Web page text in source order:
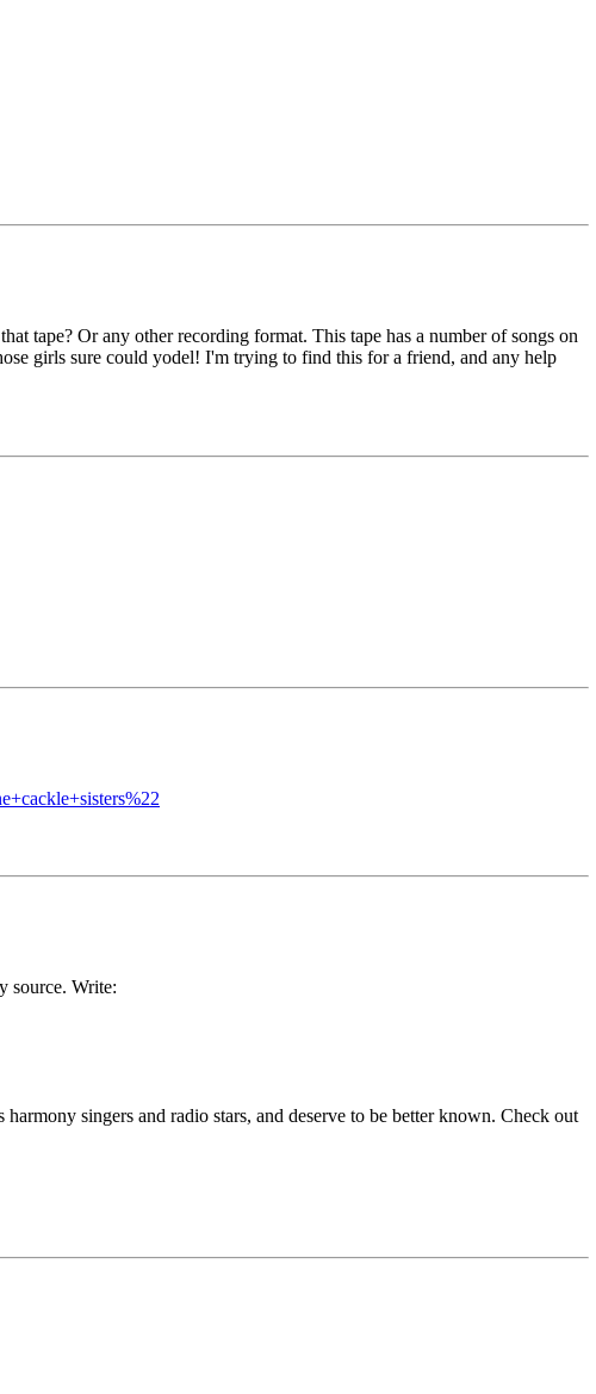
tape? Or any other recording format. This tape has a number of songs on
girls sure could yodel! I'm trying to find this for a friend, and any help
source. Write:
singers and radio stars, and deserve to be better known. Check out